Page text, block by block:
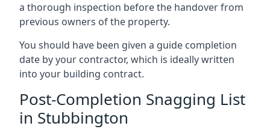
a thorough inspection before the handover from
previous owners of the property.
You should have been given a guide completion
date by your contractor, which is ideally written
into your building contract.
Post-Completion Snagging List
in Stubbington